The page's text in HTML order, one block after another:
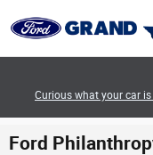
Curious what your car
Ford